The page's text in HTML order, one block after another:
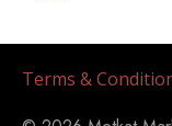
Terms &